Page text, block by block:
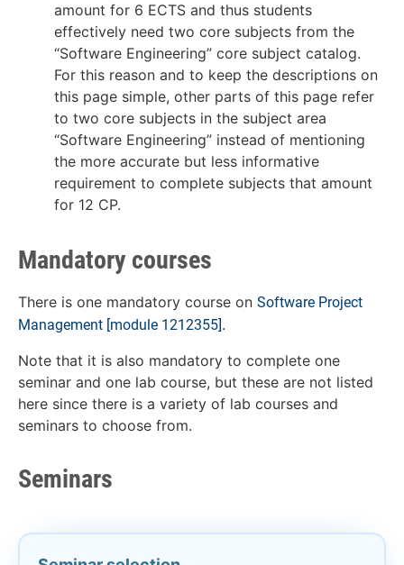
amount for 6 ECTS and thus students
effectively need two core subjects from the
“Software Engineering” core subject catalog.
For this reason and to keep the descriptions on
this page simple, other parts of this page refer
to two core subjects in the subject area
“Software Engineering” instead of mentioning
the more accurate but less informative
requirement to complete subjects that amount
for 12 CP.
Mandatory courses
There is one mandatory course on Software Project
Management [module 1212355].
Note that it is also mandatory to complete one
seminar and one lab course, but these are not listed
here since there is a variety of lab courses and
seminars to choose from.
Seminars